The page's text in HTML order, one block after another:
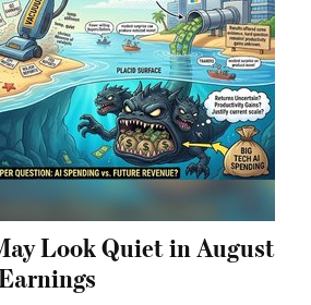
Look Quiet in August